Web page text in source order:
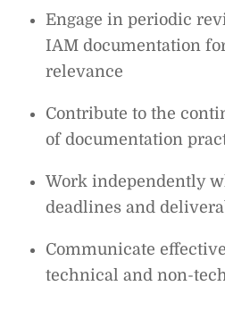
Engage in periodic
IAM documentation
relevance
Contribute to the
of documentation
Work independently
deadlines and
Communicate
technical and non-